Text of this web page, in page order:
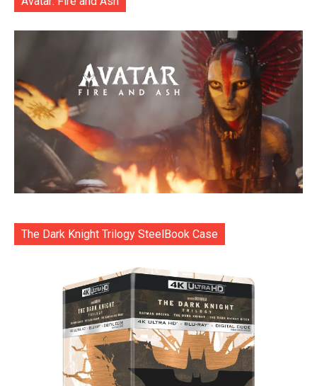
The Dark Knight Trilogy SteelBook Case